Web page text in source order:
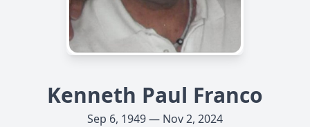
Kenneth Paul Franco
Sep 6, 1949 — Nov 2, 2024